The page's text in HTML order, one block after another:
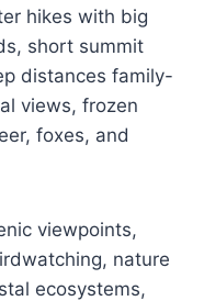
hikes with big
short summit
distances family-
views, frozen
foxes, and
viewpoints,
nature
ecosystems,